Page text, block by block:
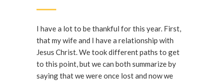
I have a lot to be thankful for this year. First,
that my wife and I have a relationship with
Jesus Christ. We took different paths to get
to this point, but we can both summarize by
saying that we were once lost and now we